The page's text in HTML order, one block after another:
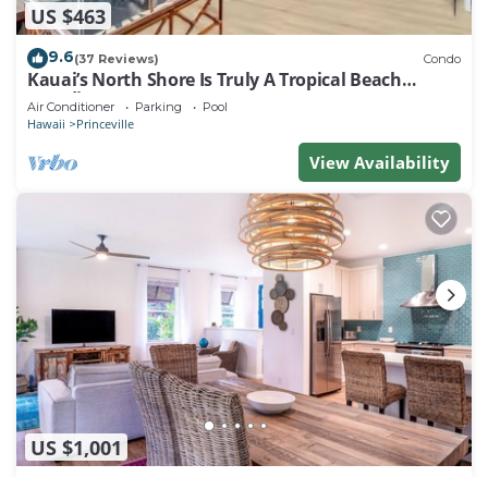
US $463
9.6(37 Reviews) Condo
Kauai’s North Shore Is Truly A Tropical Beach
Paradise! HEART OF PRINCEVILLE AC
Air Conditioner Parking Pool
Hawaii Princeville
View Availability
US $1,001